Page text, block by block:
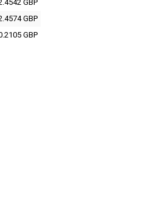
GBP
GBP
GBP